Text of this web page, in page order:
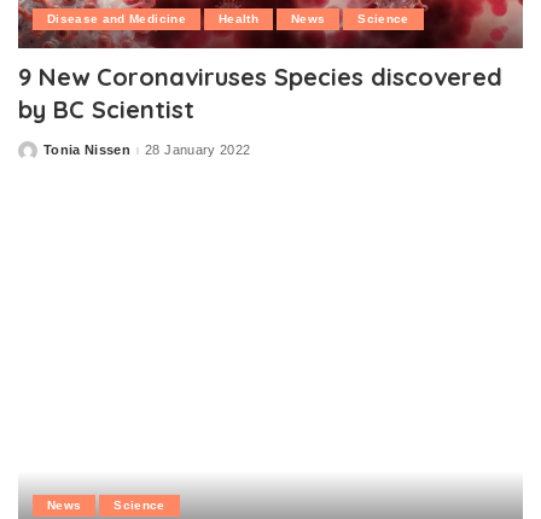
Disease and Medicine Health News Science
9 New Coronaviruses Species discovered
by BC Scientist
PostedTonia Nissen 28 January 2022
News Science